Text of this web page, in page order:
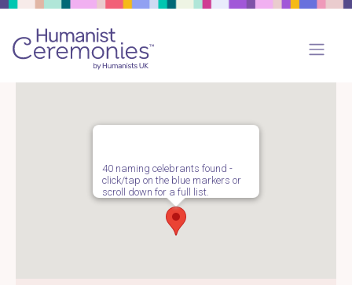
40 naming celebrants found -
click/tap on the blue markers or
scroll down for a full list.